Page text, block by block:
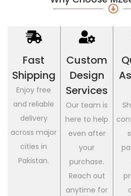
Fast
Shipping
Enjoy free
and reliable
delivery
across major
cities in
Pakistan.
Custom
Design
Services
Our team is
here to help
even after
your
purchase.
Reach out
anytime for